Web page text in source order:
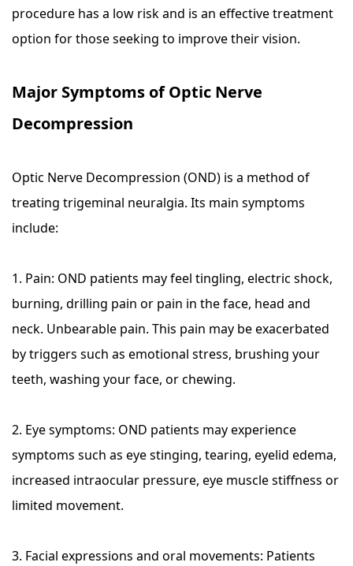
procedure has a low risk and is an effective treatment
option for those seeking to improve their vision.
Major Symptoms of Optic Nerve
Decompression
Optic Nerve Decompression (OND) is a method of
treating trigeminal neuralgia. Its main symptoms
include:
1. Pain: OND patients may feel tingling, electric shock,
burning, drilling pain or pain in the face, head and
neck. Unbearable pain. This pain may be exacerbated
by triggers such as emotional stress, brushing your
teeth, washing your face, or chewing.
2. Eye symptoms: OND patients may experience
symptoms such as eye stinging, tearing, eyelid edema,
increased intraocular pressure, eye muscle stiffness or
limited movement.
3. Facial expressions and oral movements: Patients